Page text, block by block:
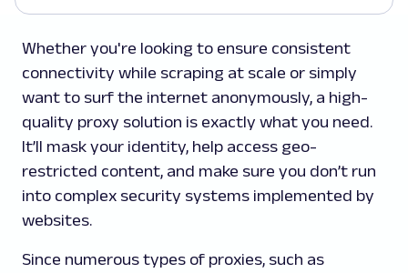
Whether you're looking to ensure consistent
connectivity while scraping at scale or simply
want to surf the internet anonymously, a high-
quality proxy solution is exactly what you need.
It’ll mask your identity, help access geo-
restricted content, and make sure you don’t run
into complex security systems implemented by
websites.
Since numerous types of proxies, such as